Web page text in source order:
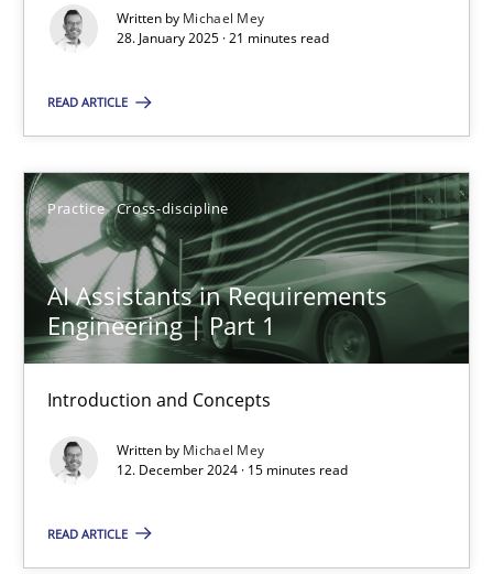
Written by Michael Mey
28. January 2025 · 21 minutes read
READ ARTICLE
Practice Cross-discipline
AI Assistants in Requirements
Engineering | Part 1
Introduction and Concepts
Written by Michael Mey
12. December 2024 · 15 minutes read
READ ARTICLE
How to improve the quality of communication
28.05.2024
14 minutes
Requirements Elicitation in Modern Product Discovery
Classifying product techniques by requirements type
Methods Practice